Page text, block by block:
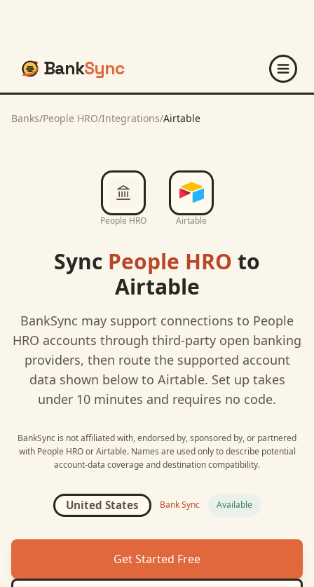
BankSync
Banks/People HRO/Integrations/Airtable
People HRO Airtable
Sync People HRO to
Airtable
BankSync may support connections to People
HRO accounts through third-party open banking
providers, then route the supported account
data shown below to Airtable. Set up takes
under 10 minutes and requires no code.
BankSync is not affiliated with, endorsed by, sponsored by, or partnered
with People HROorAirtable. Names are used only to describe potential
account-data coverage and destination compatibility.
United States Bank Sync Available
Get Started Free